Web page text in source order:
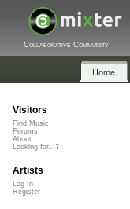
Collaborative Community
Home
Visitors
Find Music
Forums
About
Looking for...?
Artists
Log In
Register